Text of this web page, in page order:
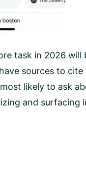
task in 2026
sources to
likely to ask
and